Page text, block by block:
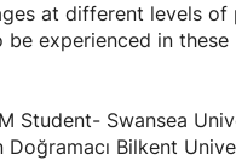
at different levels
experienced in these
Student- Swansea
Bilkent